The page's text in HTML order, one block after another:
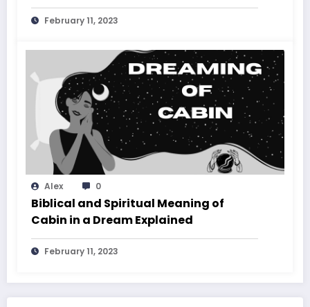
February 11, 2023
Alex 0
Biblical and Spiritual Meaning of
Cabin in a Dream Explained
February 11, 2023